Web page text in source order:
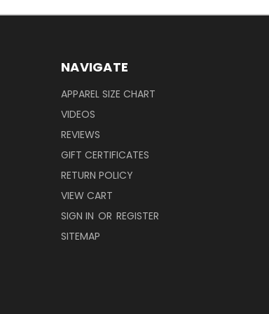
NAVIGATE
APPAREL SIZE CHART
VIDEOS
REVIEWS
GIFT CERTIFICATES
RETURN POLICY
VIEW CART
SIGN IN OR REGISTER
SITEMAP